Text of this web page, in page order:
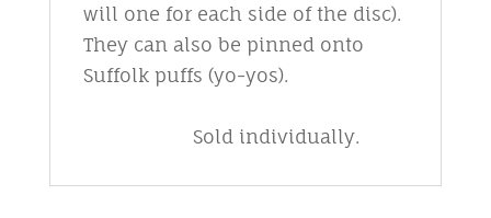
will one for each side of the disc).
They can also be pinned onto
Suffolk puffs (yo-yos).
Sold individually.